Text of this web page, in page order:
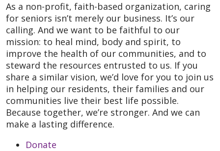
As a non-profit, faith-based organization, caring
for seniors isn’t merely our business. It’s our
calling. And we want to be faithful to our
mission: to heal mind, body and spirit, to
improve the health of our communities, and to
steward the resources entrusted to us. If you
share a similar vision, we’d love for you to join us
in helping our residents, their families and our
communities live their best life possible.
Because together, we’re stronger. And we can
make a lasting difference.
Donate